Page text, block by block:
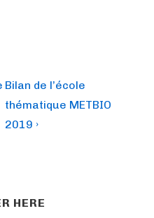
Next
Post
is
Bilan de l’école
thématique METBIO
2019 ›
HERE